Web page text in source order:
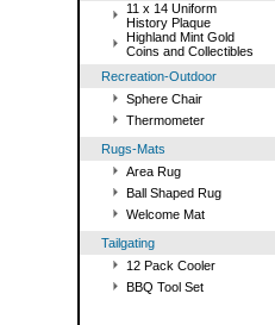
11 x 14 Uniform
History Plaque
Highland Mint Gold
Coins and Collectibles
Recreation-Outdoor
Sphere Chair
Thermometer
Rugs-Mats
Area Rug
Ball Shaped Rug
Welcome Mat
Tailgating
12 Pack Cooler
BBQ Tool Set